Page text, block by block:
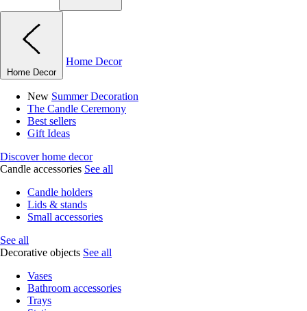
Home Decor
Home Decor
New Summer Decoration
The Candle Ceremony
Best sellers
Gift Ideas
Discover home decor
Candle accessories See all
Candle holders
Lids & stands
Small accessories
See all
Decorative objects See all
Vases
Bathroom accessories
Trays